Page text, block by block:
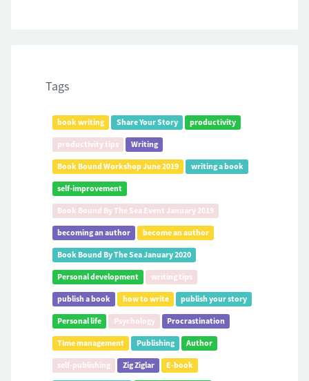
Tags
book writing Share Your Story productivity
productivity tips Writing
Book Bound Workshop June 2019 writing a book
self-improvement
Book Bound By The Sea Event January 2019
becoming an author become an author
Book Bound By The Sea January 2020
Personal development writing tips
publish a book how to write publish your story
Personal life Psychology Procrastination
Time management Publishing Author
self-publishing Zig Ziglar E-book